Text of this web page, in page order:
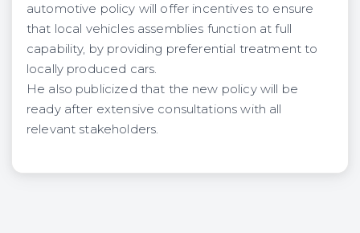
automotive policy will offer incentives to ensure
that local vehicles assemblies function at full
capability, by providing preferential treatment to
locally produced cars.
He also publicized that the new policy will be
ready after extensive consultations with all
relevant stakeholders.